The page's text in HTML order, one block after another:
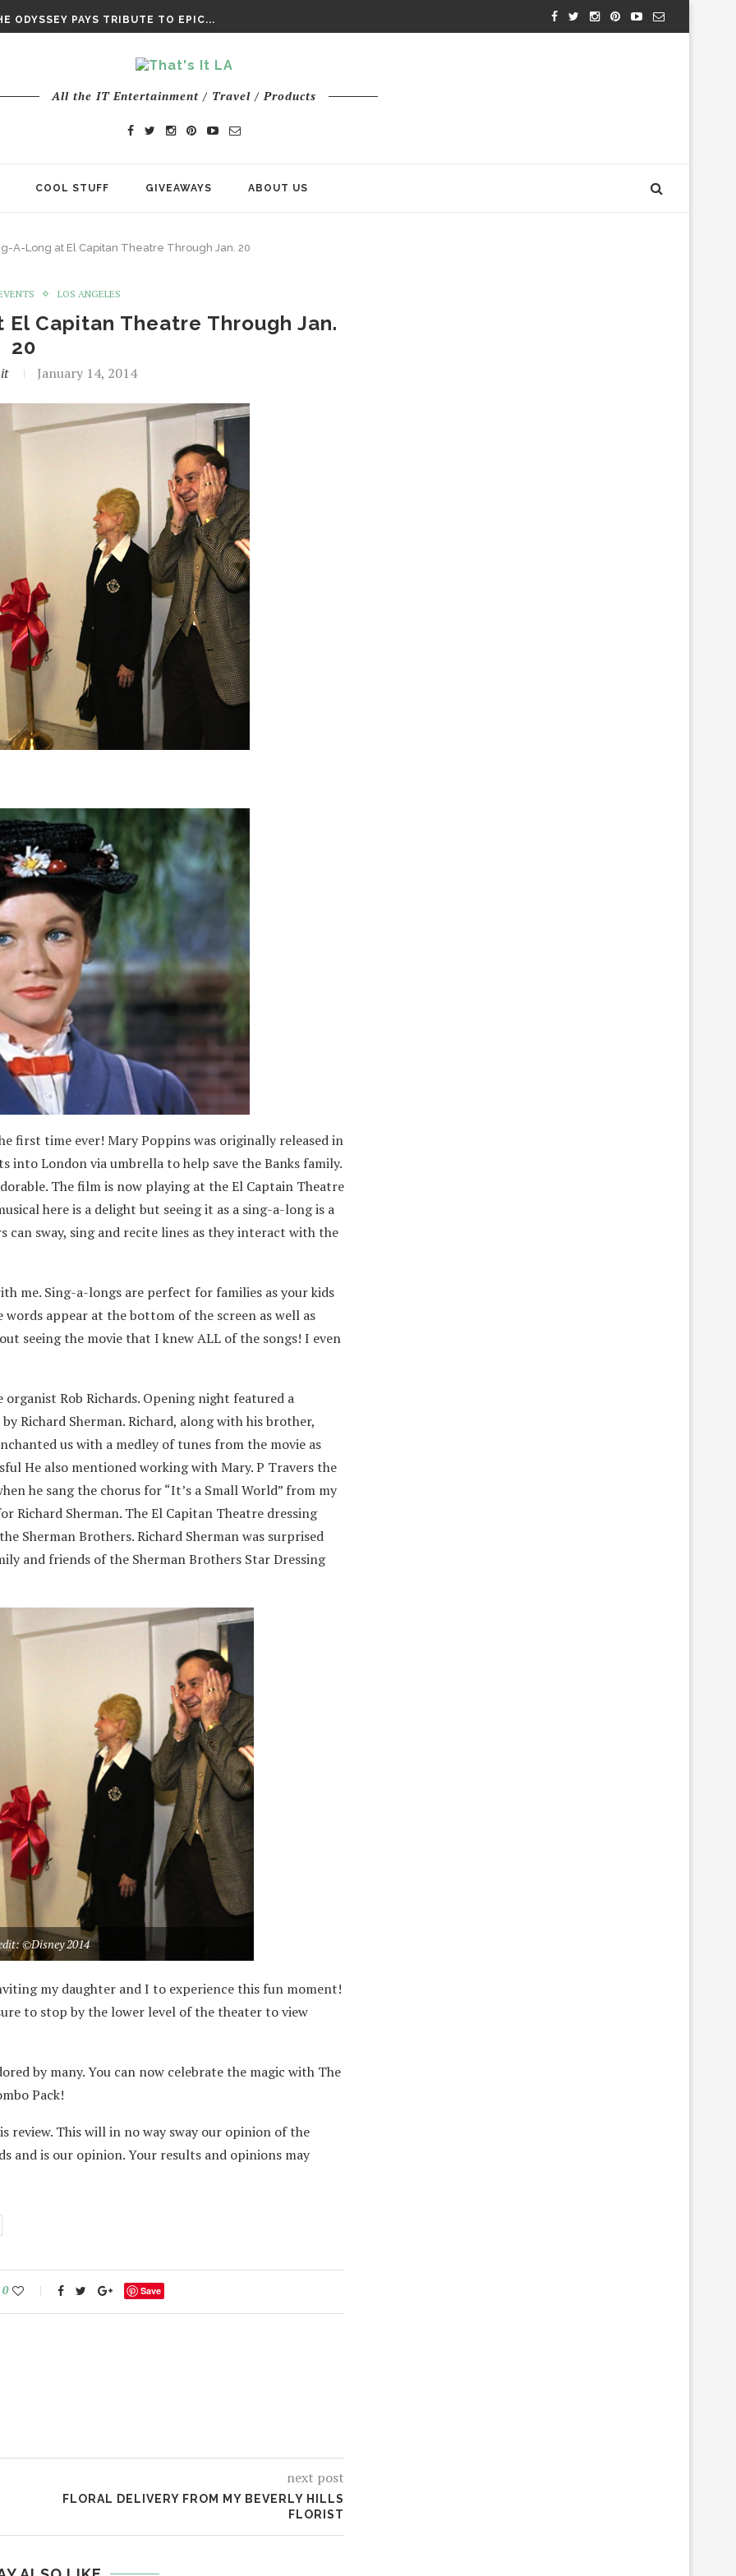
ODYSSEY PAYS TRIBUTE TO EPIC...
All the IT Entertainment / Travel / Products
COOL STUFF GIVEAWAYS ABOUT US
A-Long at El Capitan Theatre Through Jan. 20
LOS ANGELES
Capitan Theatre Through Jan.
20
January 14, 2014
first time ever! Mary Poppins was originally released in
into London via umbrella to help save the Banks family.
The film is now playing at the El Captain Theatre
here is a delight but seeing it as a sing-a-long is a
sway, sing and recite lines as they interact with the
me. Sing-a-longs are perfect for families as your kids
appear at the bottom of the screen as well as
seeing the movie that I knew ALL of the songs! I even
Rob Richards. Opening night featured a
Richard Sherman. Richard, along with his brother,
us with a medley of tunes from the movie as
He also mentioned working with Mary. P Travers the
he sang the chorus for “It’s a Small World” from my
Richard Sherman. The El Capitan Theatre dressing
Sherman Brothers. Richard Sherman was surprised
and friends of the Sherman Brothers Star Dressing
©Disney 2014
my daughter and I to experience this fun moment!
to stop by the lower level of the theater to view
by many. You can now celebrate the magic with The
Pack!
This will in no way sway our opinion of the
and is our opinion. Your results and opinions may
0 Save
next post
FLORAL DELIVERY FROM MY BEVERLY HILLS
FLORIST